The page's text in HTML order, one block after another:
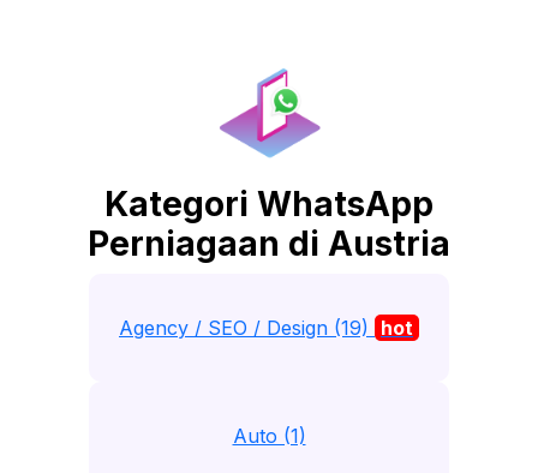
Kategori WhatsApp
Perniagaan di Austria
Agency / SEO / Design (19) hot
Auto (1)